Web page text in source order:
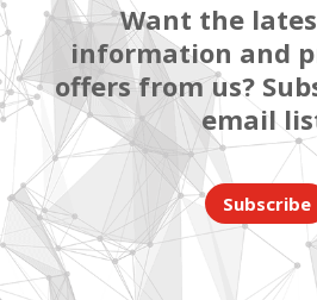
Want the
information and
offers from us?
email
Subscribe